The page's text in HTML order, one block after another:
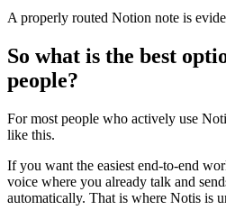
A properly routed Notion note is
So what is the best
people?
For most people who actively use
like this.
If you want the easiest end-to-end
voice where you already talk and
automatically. That is where Notis is